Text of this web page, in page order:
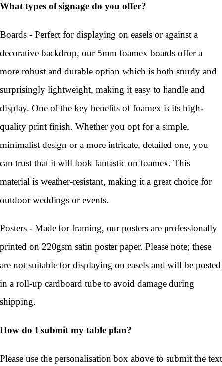
What types of signage do you offer?
Boards - Perfect for displaying on easels or against a
decorative backdrop, our 5mm foamex boards offer a
more robust and durable option which is both sturdy and
surprisingly lightweight, making it easy to handle and
display. One of the key benefits of foamex is its high-
quality print finish. Whether you opt for a simple,
minimalist design or a more intricate, detailed one, you
can trust that it will look fantastic on foamex. This
material is weather-resistant, making it a great choice for
outdoor weddings or events.
Posters - Made for framing, our posters are professionally
printed on 220gsm satin poster paper. Please note; these
are not suitable for displaying on easels and will be posted
in a roll-up cardboard tube to avoid damage during
shipping.
How do I submit my table plan?
Please use the personalisation box above to submit the text